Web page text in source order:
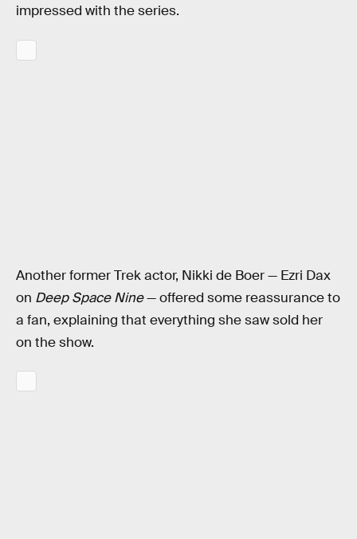
impressed with the series.
Another former Trek actor, Nikki de Boer — Ezri Dax
on Deep Space Nine— offered some reassurance to
a fan, explaining that everything she saw sold her
on the show.